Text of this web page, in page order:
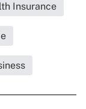
Insurance